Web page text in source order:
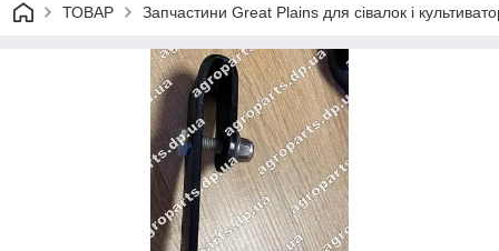
ТОВАР Запчастини Great Plains для сівалок і